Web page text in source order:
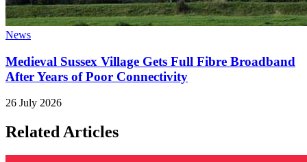
News
Medieval Sussex Village Gets Full Fibre Broadband
After Years of Poor Connectivity
26 July 2026
Related Articles